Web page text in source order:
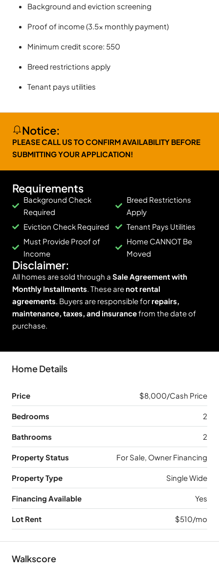
Background and eviction screening
Proof of income (3.5x monthly payment)
Minimum credit score: 550
Breed restrictions apply
Tenant pays utilities
Notice:
PLEASE CALL US TO CONFIRM AVAILABILITY BEFORE
SUBMITTING YOUR APPLICATION!
Requirements
Background Check
Required
Eviction Check Required
Must Provide Proof of
Income
Breed Restrictions
Apply
Tenant Pays Utilities
Home CANNOT Be
Moved
Disclaimer:
All homes are sold through a Sale Agreement with
Monthly Installments. These arenot rental
agreements. Buyers are responsible forrepairs,
maintenance, taxes, and insurancefrom the date of
purchase.
Home Details
Price $8,000/Cash Price
Bedrooms 2
Bathrooms 2
Property Status For Sale, Owner Financing
Property Type Single Wide
Financing Available Yes
Lot Rent $510/mo
Walkscore